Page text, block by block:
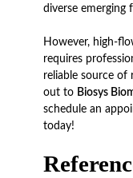
diverse emerging
However, high-
requires
reliable source of
out to Biosys
schedule an
today!